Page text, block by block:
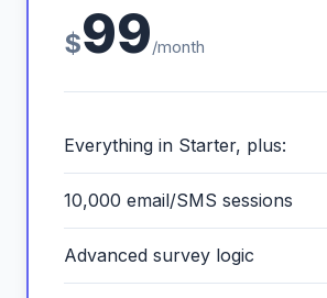
$99/month
Everything in Starter, plus:
10,000 email/SMS sessions
Advanced survey logic